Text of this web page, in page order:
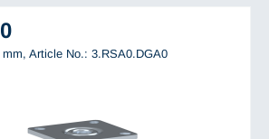
Article No.: 3.RSA0.DGA0